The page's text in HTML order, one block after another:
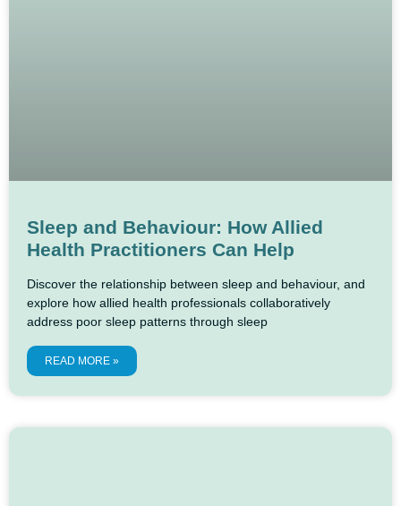
Sleep and Behaviour: How Allied
Health Practitioners Can Help
Discover the relationship between sleep and behaviour, and
explore how allied health professionals collaboratively
address poor sleep patterns through sleep
READ MORE »